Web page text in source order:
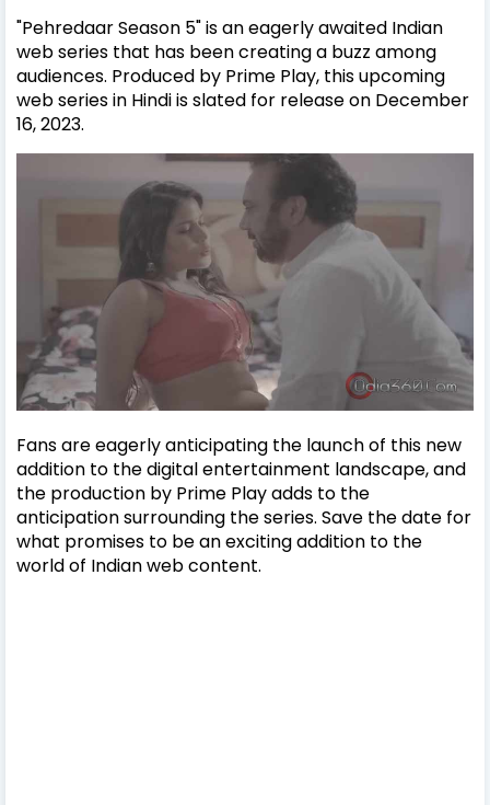
"Pehredaar Season 5" is an eagerly awaited Indian
web series that has been creating a buzz among
audiences. Produced by Prime Play, this upcoming
web series in Hindi is slated for release on December
16, 2023.
Fans are eagerly anticipating the launch of this new
addition to the digital entertainment landscape, and
the production by Prime Play adds to the
anticipation surrounding the series. Save the date for
what promises to be an exciting addition to the
world of Indian web content.